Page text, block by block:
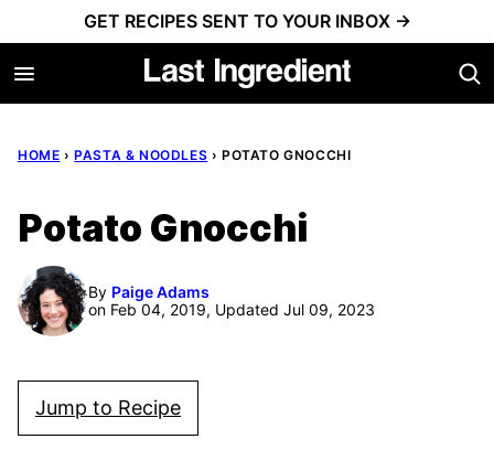
to
content
GET RECIPES SENT TO YOUR INBOX →
HOME › PASTA & NOODLES › POTATO GNOCCHI
Potato Gnocchi
By Paige Adams
on Feb 04, 2019, Updated Jul 09, 2023
Jump to Recipe